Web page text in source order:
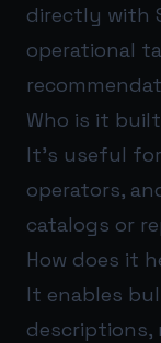
directly with
operational
Who is it
It’s useful
operators,
catalogs or
How does it
It enables